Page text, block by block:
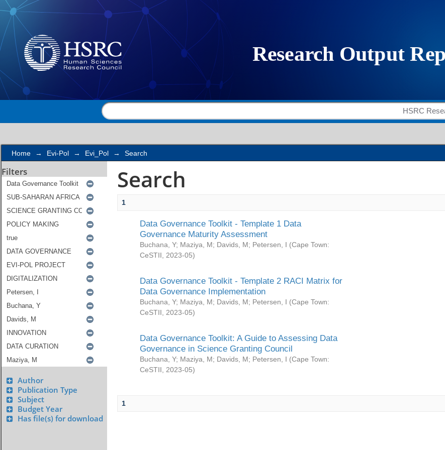
Search
Home → Evi-Pol → Evi_Pol → Search
Filters
Author
Publication Type
Subject
Budget Year
Has file(s) for download
Search
1
Data Governance Toolkit - Template 1 Data
Governance Maturity Assessment
Buchana, Y; Maziya, M; Davids, M; Petersen, I (Cape Town:
CeSTII
2023-05)
Data Governance Toolkit - Template 2 RACI Matrix for
Data Governance Implementation
Buchana, Y; Maziya, M; Davids, M; Petersen, I (Cape Town:
CeSTII
2023-05)
Data Governance Toolkit: A Guide to Assessing Data
Governance in Science Granting Council
Buchana, Y; Maziya, M; Davids, M; Petersen, I (Cape Town:
CeSTII
2023-05)
1